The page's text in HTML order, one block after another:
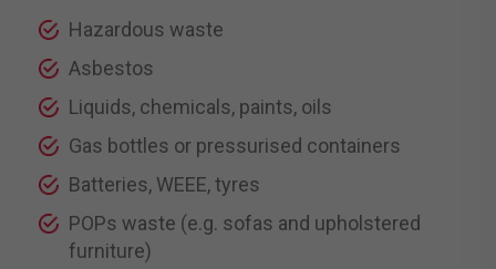
Hazardous waste
Asbestos
Liquids, chemicals, paints, oils
Gas bottles or pressurised containers
Batteries, WEEE, tyres
POPs waste (e.g. sofas and upholstered
furniture)